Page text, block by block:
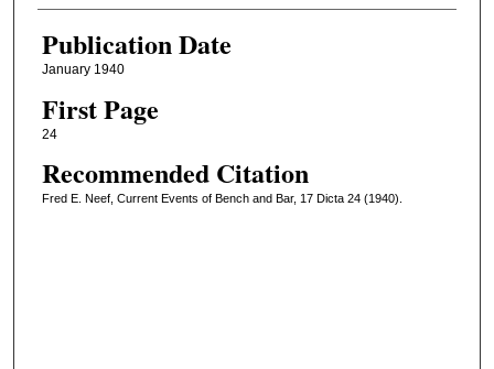
Publication Date
January 1940
First Page
24
Recommended Citation
Fred E. Neef, Current Events of Bench and Bar, 17 Dicta 24 (1940).